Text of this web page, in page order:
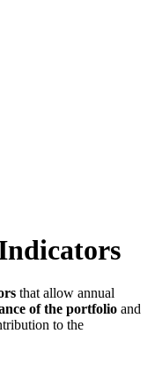
that allow annual
of the portfolio and
to the